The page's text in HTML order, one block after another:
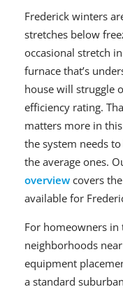
Frederick winters
stretches below
occasional stretch
furnace that’s
house will struggle
efficiency rating.
matters more in
the system needs
the average ones.
overview covers
available for
For homeowners
neighborhoods
equipment
a standard